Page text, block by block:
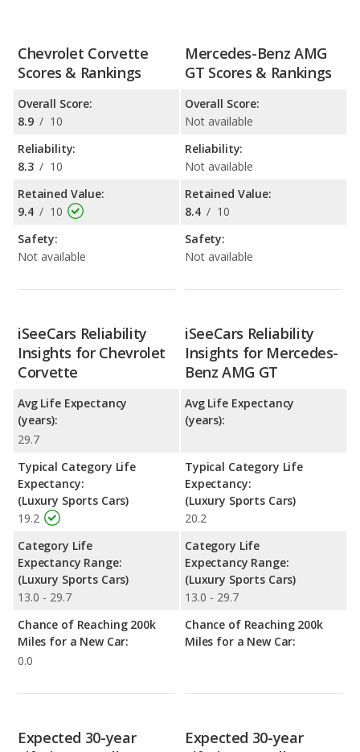
Chevrolet Corvette
Scores & Rankings
Overall Score:
8.9 / 10
Reliability:
8.3 / 10
Retained Value:
9.4 / 10
Safety:
Not available
Mercedes-Benz AMG
GT Scores & Rankings
Overall Score:
Not available
Reliability:
Not available
Retained Value:
8.4 / 10
Safety:
Not available
iSeeCars Reliability
Insights for Chevrolet
Corvette
Avg Life Expectancy
(years):
29.7
Typical Category Life
Expectancy:
(Luxury Sports Cars)
19.2
Category Life
Expectancy Range:
(Luxury Sports Cars)
13.0 - 29.7
Chance of Reaching 200k
Miles for a New Car:
0.0
iSeeCars Reliability
Insights for Mercedes-
Benz AMG GT
Avg Life Expectancy
(years):
Typical Category Life
Expectancy:
(Luxury Sports Cars)
20.2
Category Life
Expectancy Range:
(Luxury Sports Cars)
13.0 - 29.7
Chance of Reaching 200k
Miles for a New Car:
Expected 30-year
Expected 30-year